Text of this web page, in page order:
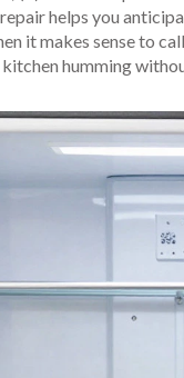
helps you
it makes sense to
humming